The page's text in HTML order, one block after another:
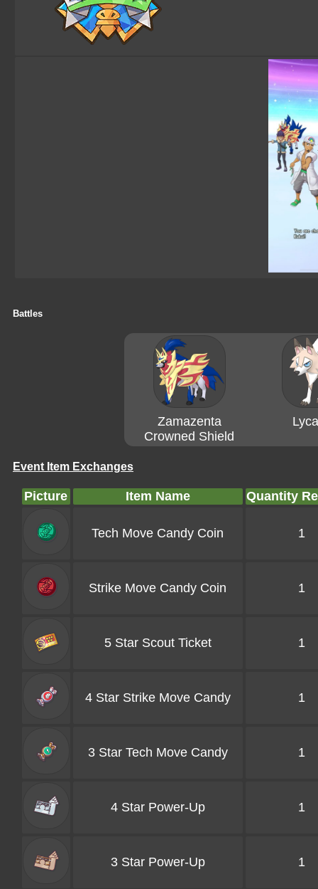
Battles
Zamazenta
Crowned Shield
Event Item Exchanges
Picture Item Name Quantity
Tech Move Candy Coin 1
Strike Move Candy Coin 1
5 Star Scout Ticket 1
4 Star Strike Move Candy 1
3 Star Tech Move Candy 1
4 Star Power-Up 1
3 Star Power-Up 1